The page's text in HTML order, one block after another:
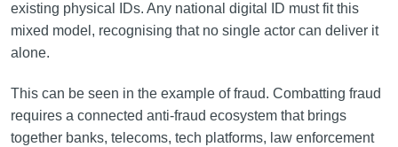
existing physical IDs. Any national digital ID must fit this
mixed model, recognising that no single actor can deliver it
alone.
This can be seen in the example of fraud. Combatting fraud
requires a connected anti-fraud ecosystem that brings
together banks, telecoms, tech platforms, law enforcement